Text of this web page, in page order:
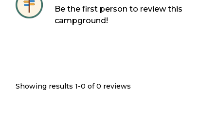
Be the first person to review this
campground!
Showing results 1-0 of 0 reviews